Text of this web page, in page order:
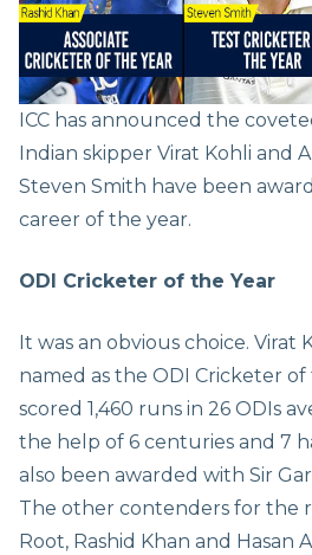
ICC has announced the
Indian skipper Virat Kohli and
Steven Smith have been
career of the year.
ODI Cricketer of the Year
It was an obvious choice. Virat
named as the ODI Cricketer of
scored 1,460 runs in 26 ODIs
the help of 6 centuries and 7
also been awarded with Sir
The other contenders for the
Root, Rashid Khan and Hasan